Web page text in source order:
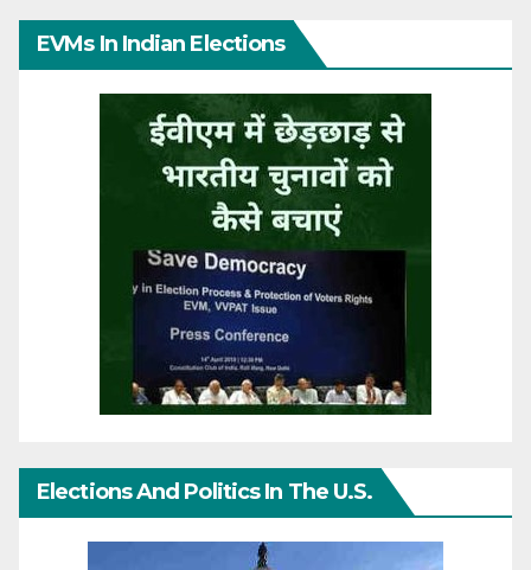
EVMs In Indian Elections
Elections And Politics In The U.S.